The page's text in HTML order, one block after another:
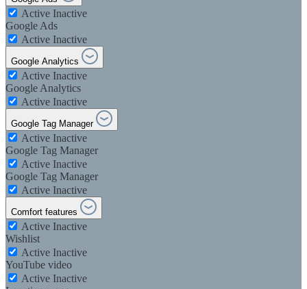
Active Inactive
Google Ads
Active Inactive
Google Analytics
Active Inactive
Google Analytics
Active Inactive
Google Tag Manager
Active Inactive
Google Tag Manager
Active Inactive
Google Tag Manager
Active Inactive
Comfort features
Active Inactive
Wishlist
Active Inactive
YouTube video
Active Inactive